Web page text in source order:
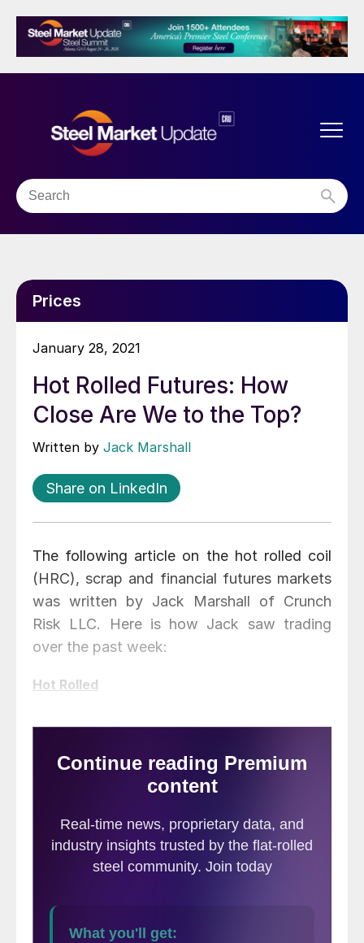
Prices
January 28, 2021
Hot Rolled Futures: How
Close Are We to the Top?
Written by Jack Marshall
Share on LinkedIn
The following article on the hot rolled coil
(HRC), scrap and financial futures markets
was written by Jack Marshall of Crunch
Risk LLC. Here is how Jack saw trading
over the past week:
Hot Rolled